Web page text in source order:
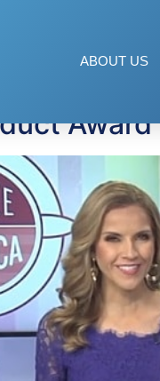
ABOUT US